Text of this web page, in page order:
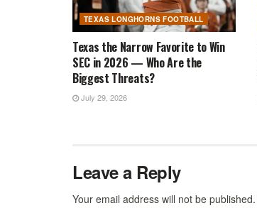
TEXAS LONGHORNS FOOTBALL
Texas the Narrow Favorite to Win
SEC in 2026 — Who Are the
Biggest Threats?
July 29, 2026
Leave a Reply
Your email address will not be published.